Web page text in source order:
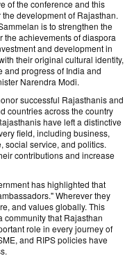
of the conference and this
development of Rajasthan.
is to strengthen the
achievements of diaspora
and development in
their original cultural identity,
and progress of India and
Narendra Modi.
successful Rajasthanis and
countries across the country
have left a distinctive
field, including business,
social service, and politics.
contributions and increase
has highlighted that
Wherever they
and values ​​globally. This
community that Rajasthan
role in every journey of
and RIPS policies have